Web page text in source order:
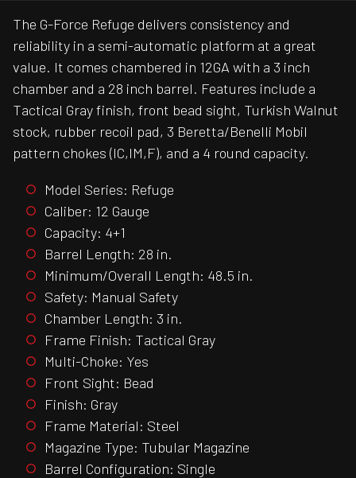
The G-Force Refuge delivers consistency and
reliability in a semi-automatic platform at a great
value. It comes chambered in 12GA with a 3 inch
chamber and a 28 inch barrel. Features include a
Tactical Gray finish, front bead sight, Turkish Walnut
stock, rubber recoil pad, 3 Beretta/Benelli Mobil
pattern chokes (IC,IM,F), and a 4 round capacity.
Model Series: Refuge
Caliber: 12 Gauge
Capacity: 4+1
Barrel Length: 28 in.
Minimum/Overall Length: 48.5 in.
Safety: Manual Safety
Chamber Length: 3 in.
Frame Finish: Tactical Gray
Multi-Choke: Yes
Front Sight: Bead
Finish: Gray
Frame Material: Steel
Magazine Type: Tubular Magazine
Barrel Configuration: Single